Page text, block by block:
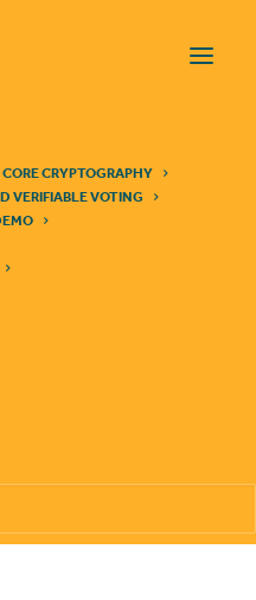
CRYPTOGRAPHY
VERIFIABLE VOTING
SDK
for end-to-end verifiable